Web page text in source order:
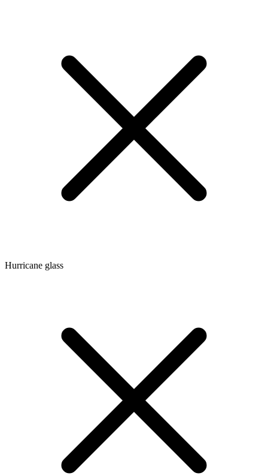
Hurricane glass